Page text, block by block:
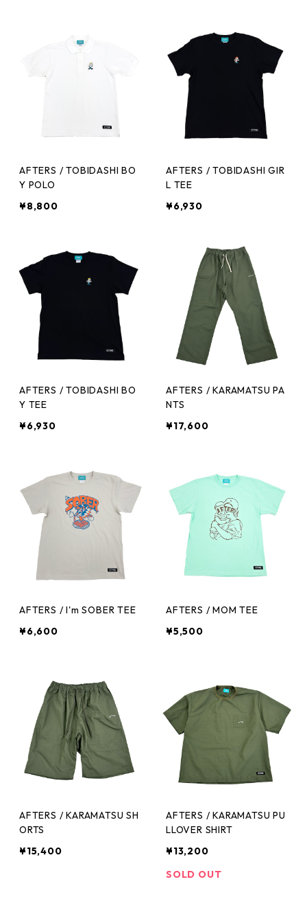
AFTERS / TOBIDASHI BO
Y POLO
¥8,800
AFTERS / TOBIDASHI GIR
L TEE
¥6,930
AFTERS / TOBIDASHI BO
Y TEE
¥6,930
AFTERS / KARAMATSU PA
NTS
¥17,600
AFTERS / I'm SOBER TEE
¥6,600
AFTERS / MOM TEE
¥5,500
AFTERS / KARAMATSU SH
ORTS
¥15,400
AFTERS / KARAMATSU PU
LLOVER SHIRT
¥13,200
SOLD OUT